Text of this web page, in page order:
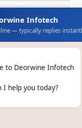
Infotech
— typically replies
to Deorwine Infotech
I help you today?